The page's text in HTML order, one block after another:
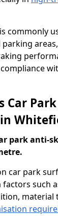
commonly
Car
park anti-
car park
such
material